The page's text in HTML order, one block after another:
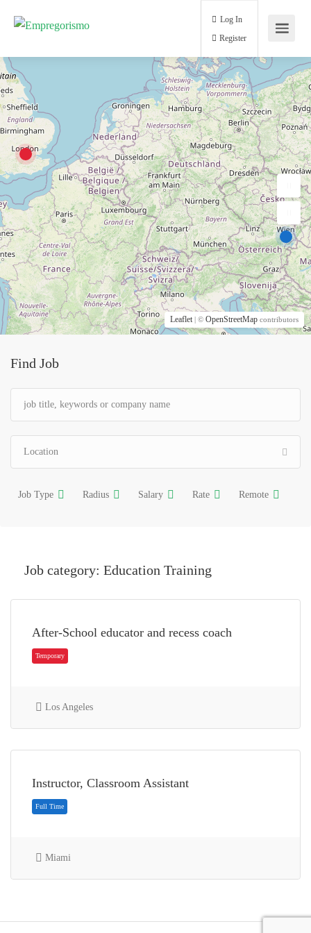
Log In
Find Job
Job Type Radius Salary Rate Remote
Job category: Education Training
After-School educator and recess coach
Los Angeles
Instructor, Classroom Assistant
Miami
Leaflet | © OpenStreetMap contributors